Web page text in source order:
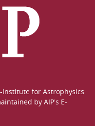
Institute for Astrophysics
by AIP's E-